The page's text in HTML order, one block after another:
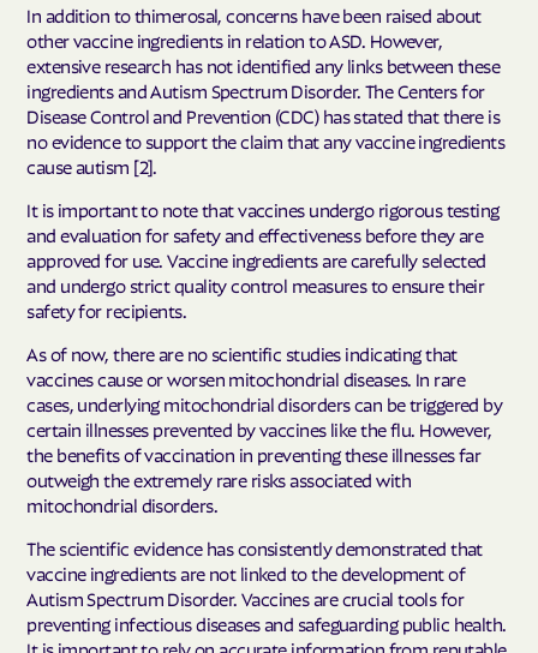
In addition to thimerosal, concerns have been raised about
other vaccine ingredients in relation to ASD. However,
extensive research has not identified any links between these
ingredients and Autism Spectrum Disorder. The Centers for
Disease Control and Prevention (CDC) has stated that there is
no evidence to support the claim that any vaccine ingredients
cause autism [2].
It is important to note that vaccines undergo rigorous testing
and evaluation for safety and effectiveness before they are
approved for use. Vaccine ingredients are carefully selected
and undergo strict quality control measures to ensure their
safety for recipients.
As of now, there are no scientific studies indicating that
vaccines cause or worsen mitochondrial diseases. In rare
cases, underlying mitochondrial disorders can be triggered by
certain illnesses prevented by vaccines like the flu. However,
the benefits of vaccination in preventing these illnesses far
outweigh the extremely rare risks associated with
mitochondrial disorders.
The scientific evidence has consistently demonstrated that
vaccine ingredients are not linked to the development of
Autism Spectrum Disorder. Vaccines are crucial tools for
preventing infectious diseases and safeguarding public health.